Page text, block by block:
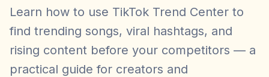
Learn how to use TikTok Trend Center to
find trending songs, viral hashtags, and
rising content before your competitors — a
practical guide for creators and